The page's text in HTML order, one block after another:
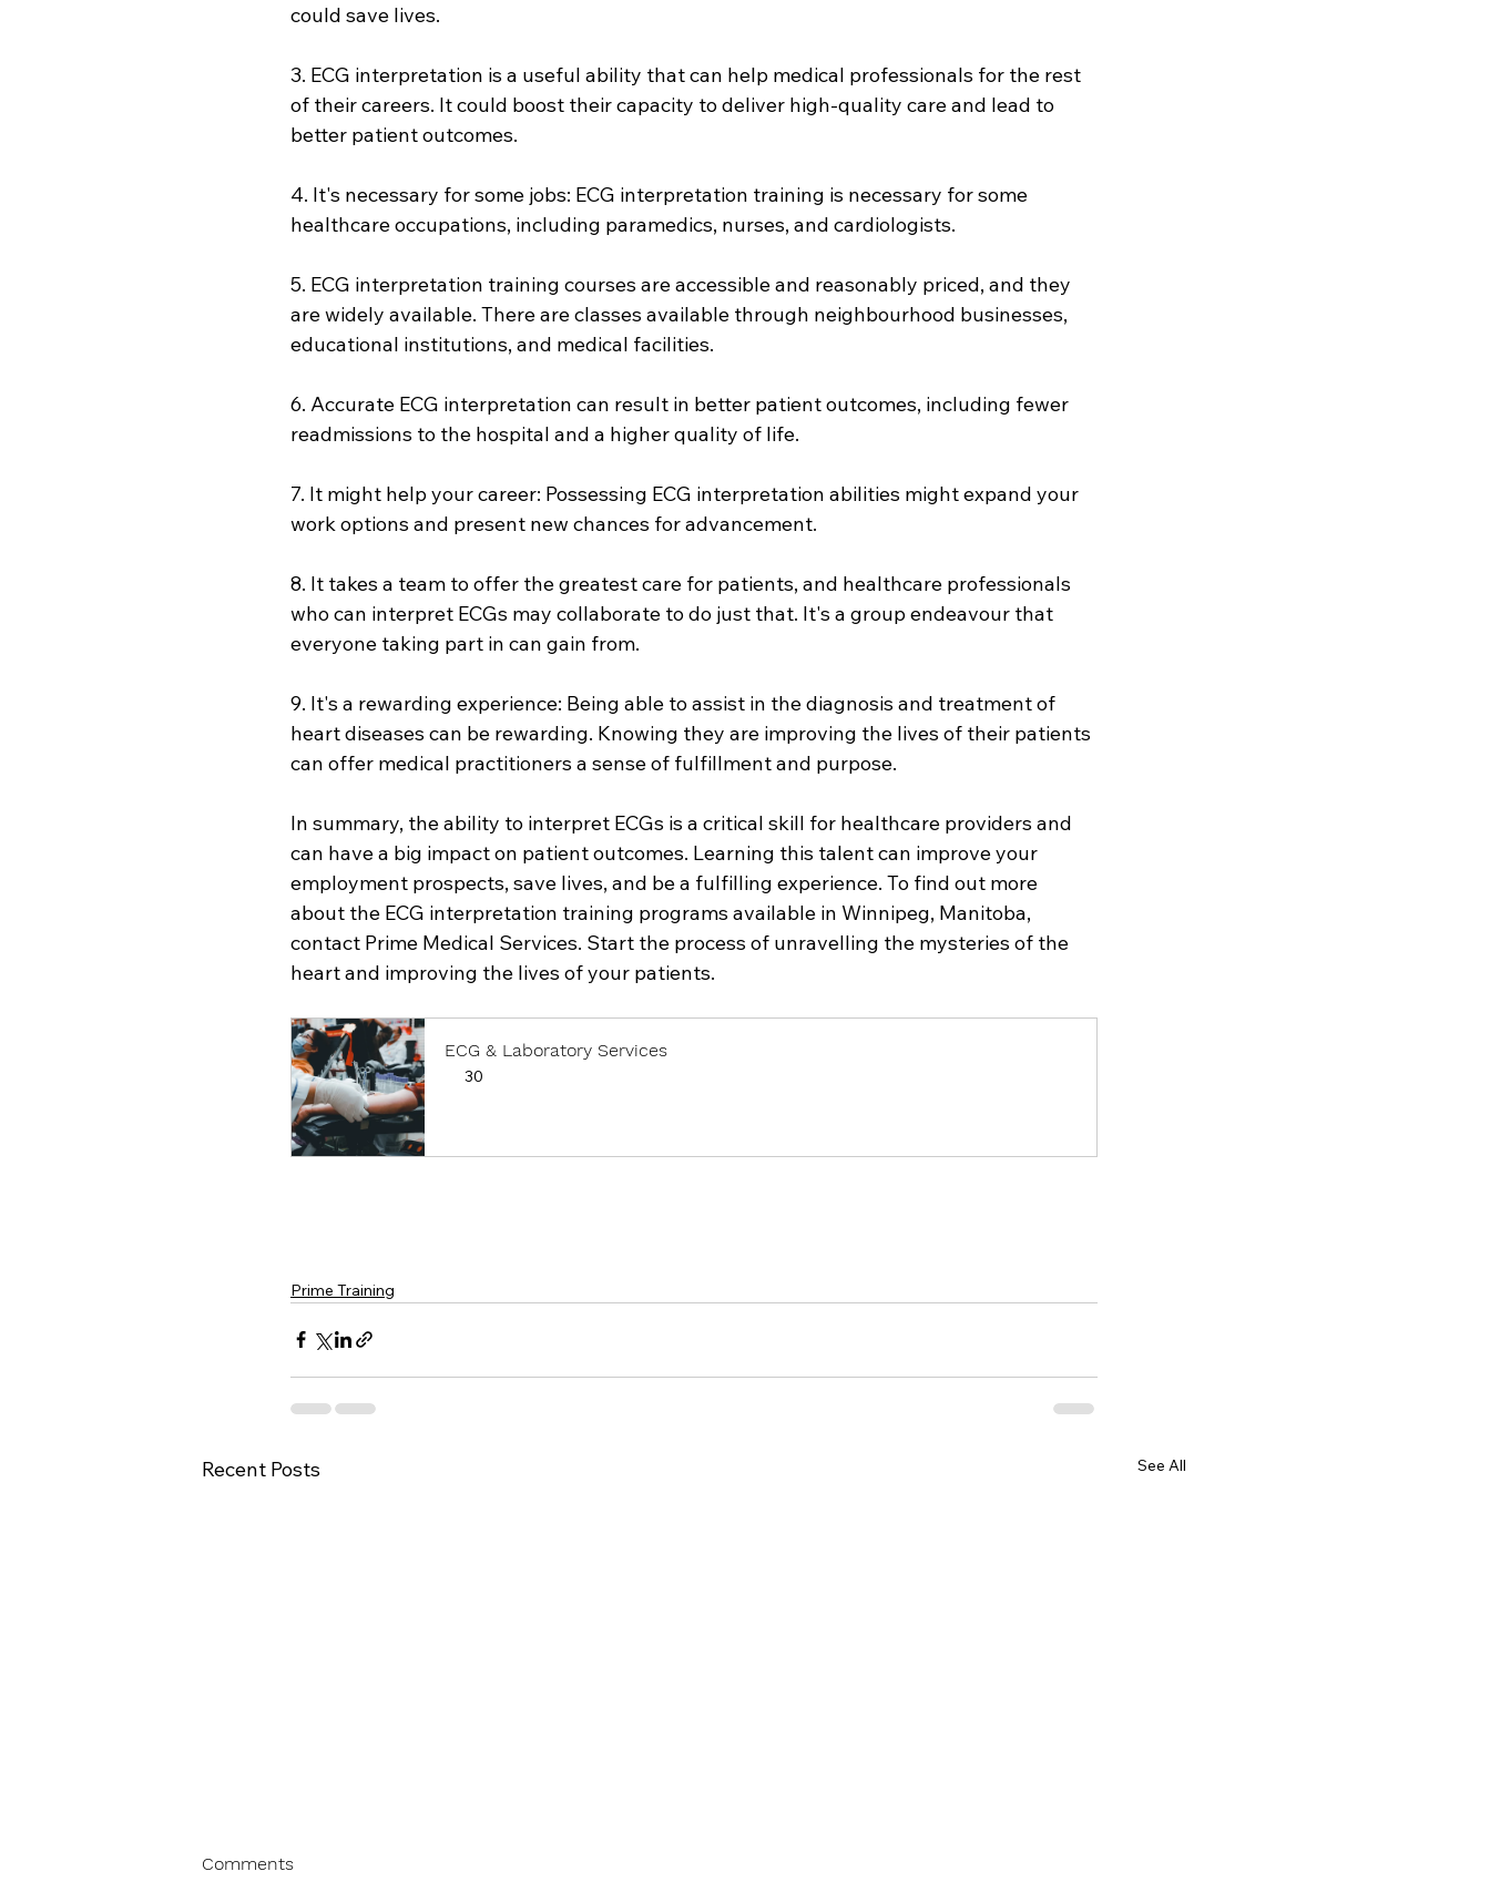
could save lives.
3. ECG interpretation is a useful ability that can help medical professionals for the rest
of their careers. It could boost their capacity to deliver high-quality care and lead to
better patient outcomes.
4. It's necessary for some jobs: ECG interpretation training is necessary for some
healthcare occupations, including paramedics, nurses, and cardiologists.
5. ECG interpretation training courses are accessible and reasonably priced, and they
are widely available. There are classes available through neighbourhood businesses,
educational institutions, and medical facilities.
6. Accurate ECG interpretation can result in better patient outcomes, including fewer
readmissions to the hospital and a higher quality of life.
7. It might help your career: Possessing ECG interpretation abilities might expand your
work options and present new chances for advancement.
8. It takes a team to offer the greatest care for patients, and healthcare professionals
who can interpret ECGs may collaborate to do just that. It's a group endeavour that
everyone taking part in can gain from.
9. It's a rewarding experience: Being able to assist in the diagnosis and treatment of
heart diseases can be rewarding. Knowing they are improving the lives of their patients
can offer medical practitioners a sense of fulfillment and purpose.
In summary, the ability to interpret ECGs is a critical skill for healthcare providers and
can have a big impact on patient outcomes. Learning this talent can improve your
employment prospects, save lives, and be a fulfilling experience. To find out more
about the ECG interpretation training programs available in Winnipeg, Manitoba,
contact Prime Medical Services. Start the process of unravelling the mysteries of the
heart and improving the lives of your patients.
ECG & Laboratory Services
30
Prime Training
Recent Posts See All
Comments